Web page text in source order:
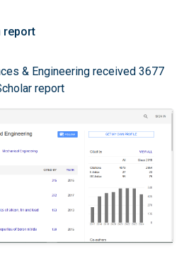
report
& Engineering received 3677
report